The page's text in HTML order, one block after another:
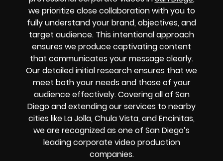
we prioritize close collaboration with you to
fully understand your brand, objectives, and
target audience. This intentional approach
ensures we produce captivating content
that communicates your message clearly.
Our detailed initial research ensures that we
meet both your needs and those of your
audience effectively. Covering all of San
Diego and extending our services to nearby
cities like La Jolla, Chula Vista, and Encinitas,
we are recognized as one of San Diego’s
leading corporate video production
companies.